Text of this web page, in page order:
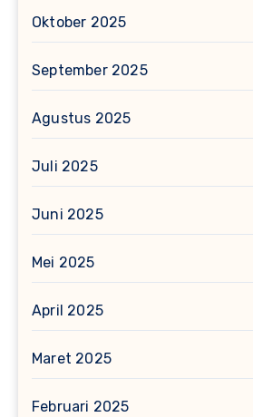
Oktober 2025
September 2025
Agustus 2025
Juli 2025
Juni 2025
Mei 2025
April 2025
Maret 2025
Februari 2025